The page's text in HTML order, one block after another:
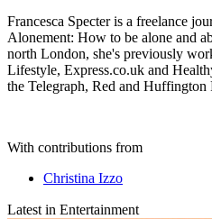
Francesca Specter is a freelance
Alonement: How to be alone and
north London, she's previously
Lifestyle, Express.co.uk and
the Telegraph, Red and Huffington
With contributions from
Christina Izzo
Latest in Entertainment